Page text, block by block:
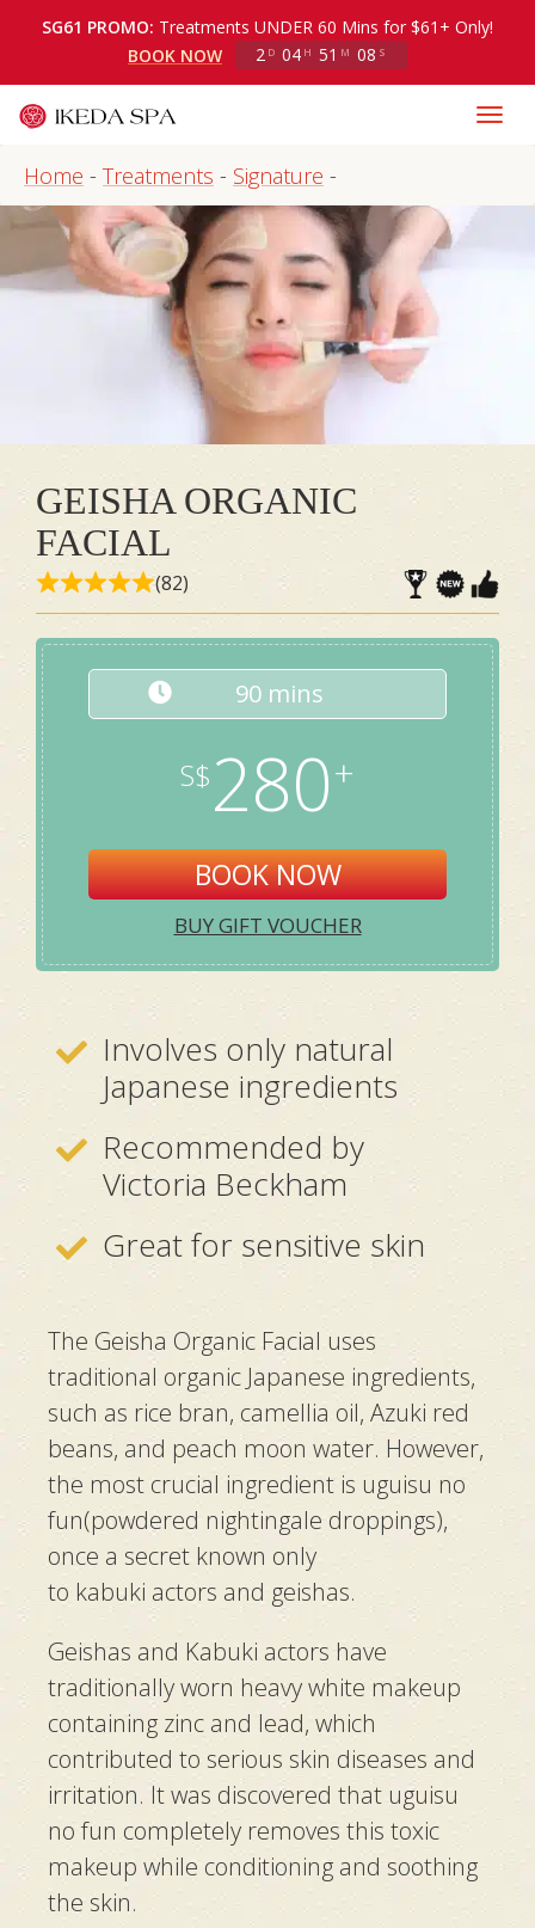
SG61 PROMO: Treatments UNDER 60 Mins for $61+ Only!
BOOK NOW
2 D 04 H 51 M 07 S
Home - Treatments - Signature -
GEISHA ORGANIC
FACIAL
(82)
90 mins
280
BOOK NOW
BUY GIFT VOUCHER
Involves only natural
Japanese ingredients
Recommended by
Victoria Beckham
Great for sensitive skin
The Geisha Organic Facial uses
traditional organic Japanese ingredients,
such as rice bran, camellia oil, Azuki red
beans, and peach moon water. However,
the most crucial ingredient is uguisu no
fun(powdered nightingale droppings),
once a secret known only
to kabuki actors and geishas.
Geishas and Kabuki actors have
traditionally worn heavy white makeup
containing zinc and lead, which
contributed to serious skin diseases and
irritation. It was discovered that uguisu
no fun completely removes this toxic
makeup while conditioning and soothing
the skin.